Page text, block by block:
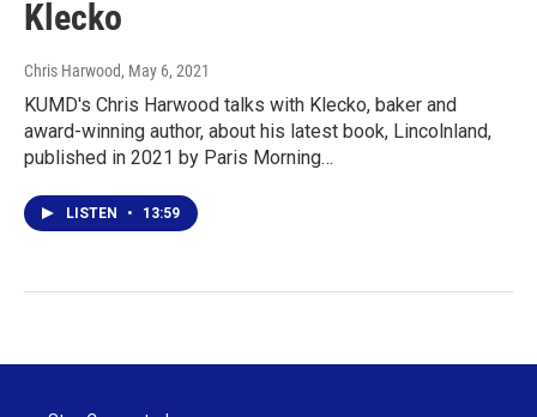
Klecko
Chris Harwood, May 6, 2021
KUMD's Chris Harwood talks with Klecko, baker and
award-winning author, about his latest book, Lincolnland,
published in 2021 by Paris Morning…
LISTEN • 13:59